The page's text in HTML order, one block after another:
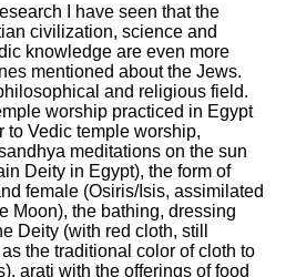
I have seen that the
civilization, science and
knowledge are even more
mentioned about the Jews.
and religious field.
worship practiced in Egypt
to Vedic temple worship,
meditations on the sun
Deity in Egypt), the form of
female (Osiris/Isis, assimilated
Moon), the bathing, dressing
Deity (with red cloth, still
the traditional color of cloth to
arati with the offerings of food